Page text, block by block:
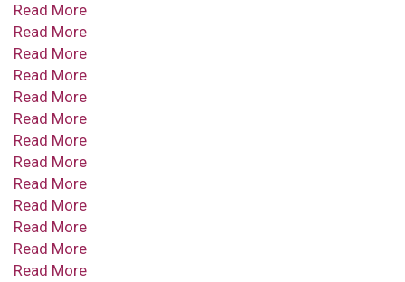
Read More
Read More
Read More
Read More
Read More
Read More
Read More
Read More
Read More
Read More
Read More
Read More
Read More